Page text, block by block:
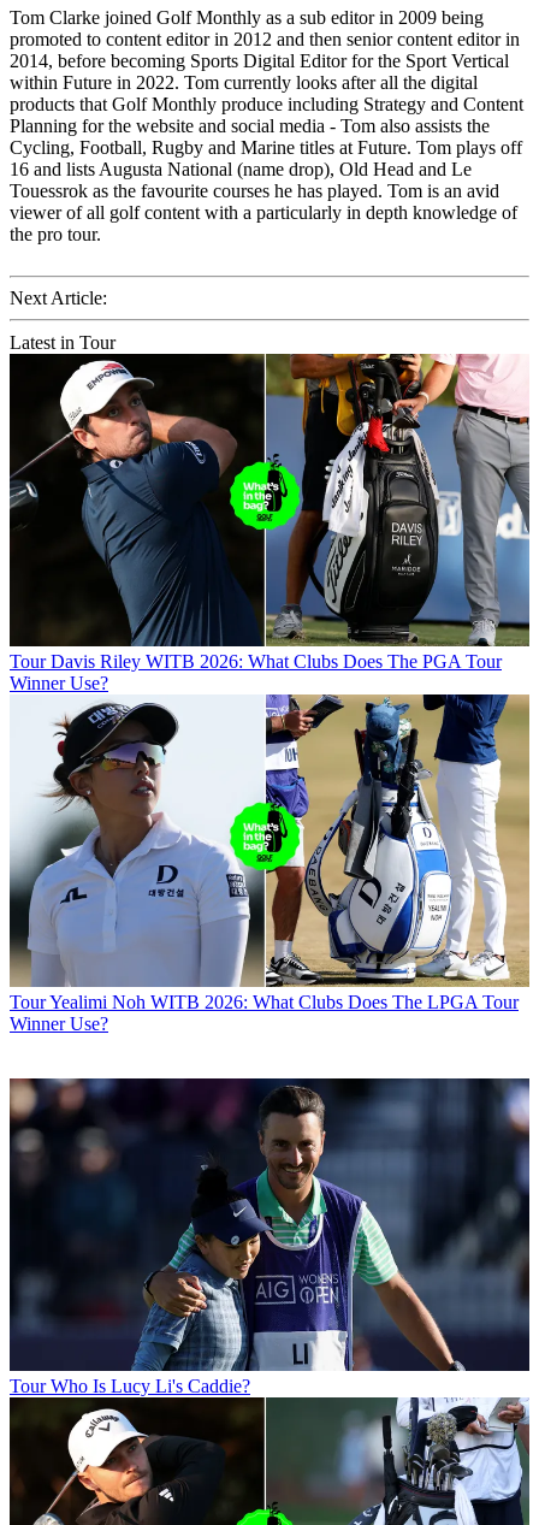
Tom Clarke joined Golf Monthly as a sub editor in 2009 being
promoted to content editor in 2012 and then senior content editor in
2014, before becoming Sports Digital Editor for the Sport Vertical
within Future in 2022. Tom currently looks after all the digital
products that Golf Monthly produce including Strategy and Content
Planning for the website and social media - Tom also assists the
Cycling, Football, Rugby and Marine titles at Future. Tom plays off
16 and lists Augusta National (name drop), Old Head and Le
Touessrok as the favourite courses he has played. Tom is an avid
viewer of all golf content with a particularly in depth knowledge of
the pro tour.
Next Article:
Latest in Tour
Tour Davis Riley WITB 2026: What Clubs Does The PGA Tour
Winner Use?
TourYealimi Noh WITB 2026: What Clubs Does The LPGA Tour
Winner Use?
Tour Who Is Lucy Li's Caddie?